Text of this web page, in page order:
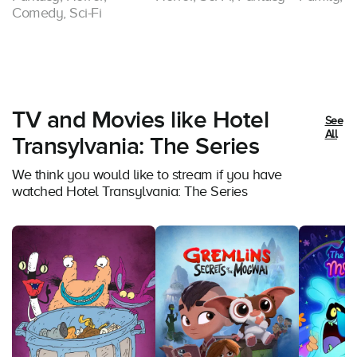
Comedy, Sci-Fi
TV and Movies like Hotel
Transylvania: The Series
We think you would like to stream if you have
watched Hotel Transylvania: The Series
See
All